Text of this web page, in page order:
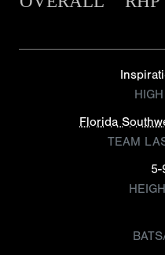
Florida
TEAM
5-